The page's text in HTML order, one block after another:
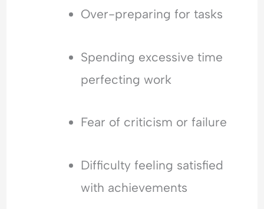
Over-preparing for tasks
Spending excessive time
perfecting work
Fear of criticism or failure
Difficulty feeling satisfied
with achievements